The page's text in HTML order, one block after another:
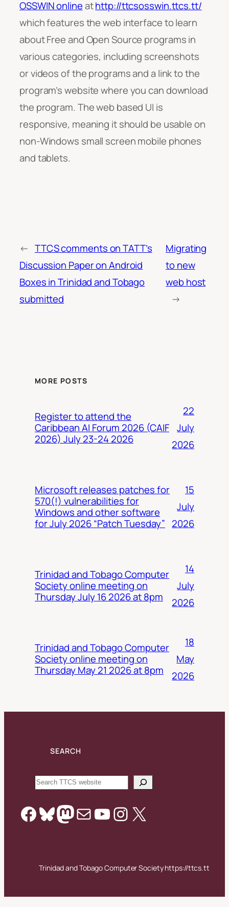
OSSWIN onlineathttp://ttcsosswin.ttcs.tt/
which features the web interface to learn
about Free and Open Source programs in
various categories, including screenshots
or videos of the programs and a link to the
program’s website where you can download
the program. The web based UI is
responsive, meaning it should be usable on
non-Windows small screen mobile phones
and tablets.
← TTCS comments on TATT’s
Discussion Paper on Android
Boxes in Trinidad and Tobago
submitted
Migrating
to new
web host
→
MORE POSTS
Register to attend the
Caribbean AI Forum 2026 (CAIF
2026) July 23-24 2026
22
July
2026
Microsoft releases patches for
570(!) vulnerabilities for
Windows and other software
for July 2026 “Patch Tuesday”
15
July
2026
Trinidad and Tobago Computer
Society online meeting on
Thursday July 16 2026 at 8pm
14
July
2026
Trinidad and Tobago Computer
Society online meeting on
Thursday May 21 2026 at 8pm
18
May
2026
SEARCH
Search
Facebook
Bluesky
Mastodon
MailYouTube
Instagram
X
Trinidad and Tobago Computer Society https://ttcs.tt